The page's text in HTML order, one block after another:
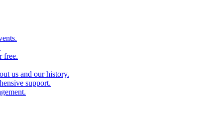
free.
us and our history.
support.